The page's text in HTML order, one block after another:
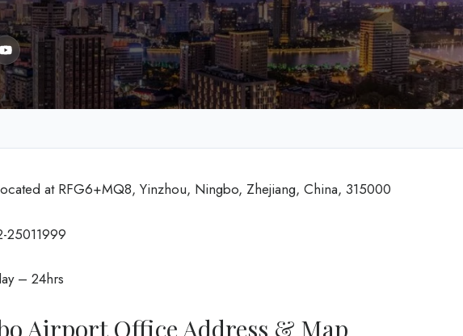
at RFG6+MQ8, Yinzhou, Ningbo, Zhejiang, China, 315000
25011999
– 24hrs
Airport Office Address & Map